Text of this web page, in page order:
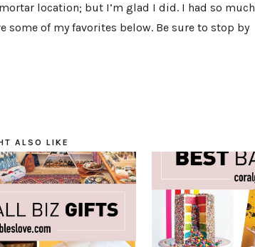
location; but I’m glad I did. I had so much
some of my favorites below. Be sure to stop by
ALSO LIKE